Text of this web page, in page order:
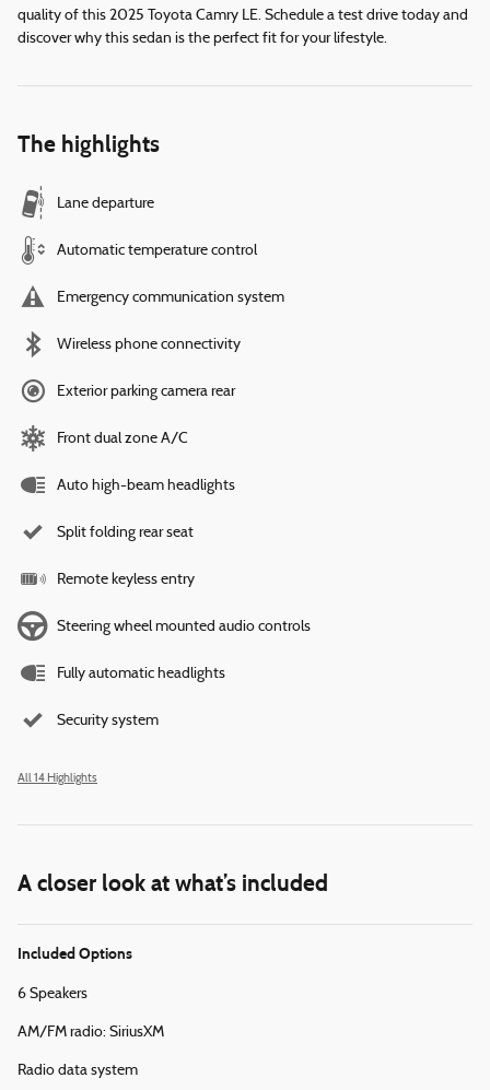
quality of this 2025 Toyota Camry LE. Schedule a test drive today and
discover why this sedan is the perfect fit for your lifestyle.
The highlights
Lane departure
Automatic temperature control
Emergency communication system
Wireless phone connectivity
Exterior parking camera rear
Front dual zone A/C
Auto high-beam headlights
Split folding rear seat
Remote keyless entry
Steering wheel mounted audio controls
Fully automatic headlights
Security system
All 14 Highlights
A closer look at what’s included
Included Options
6 Speakers
AM/FM radio: SiriusXM
Radio data system